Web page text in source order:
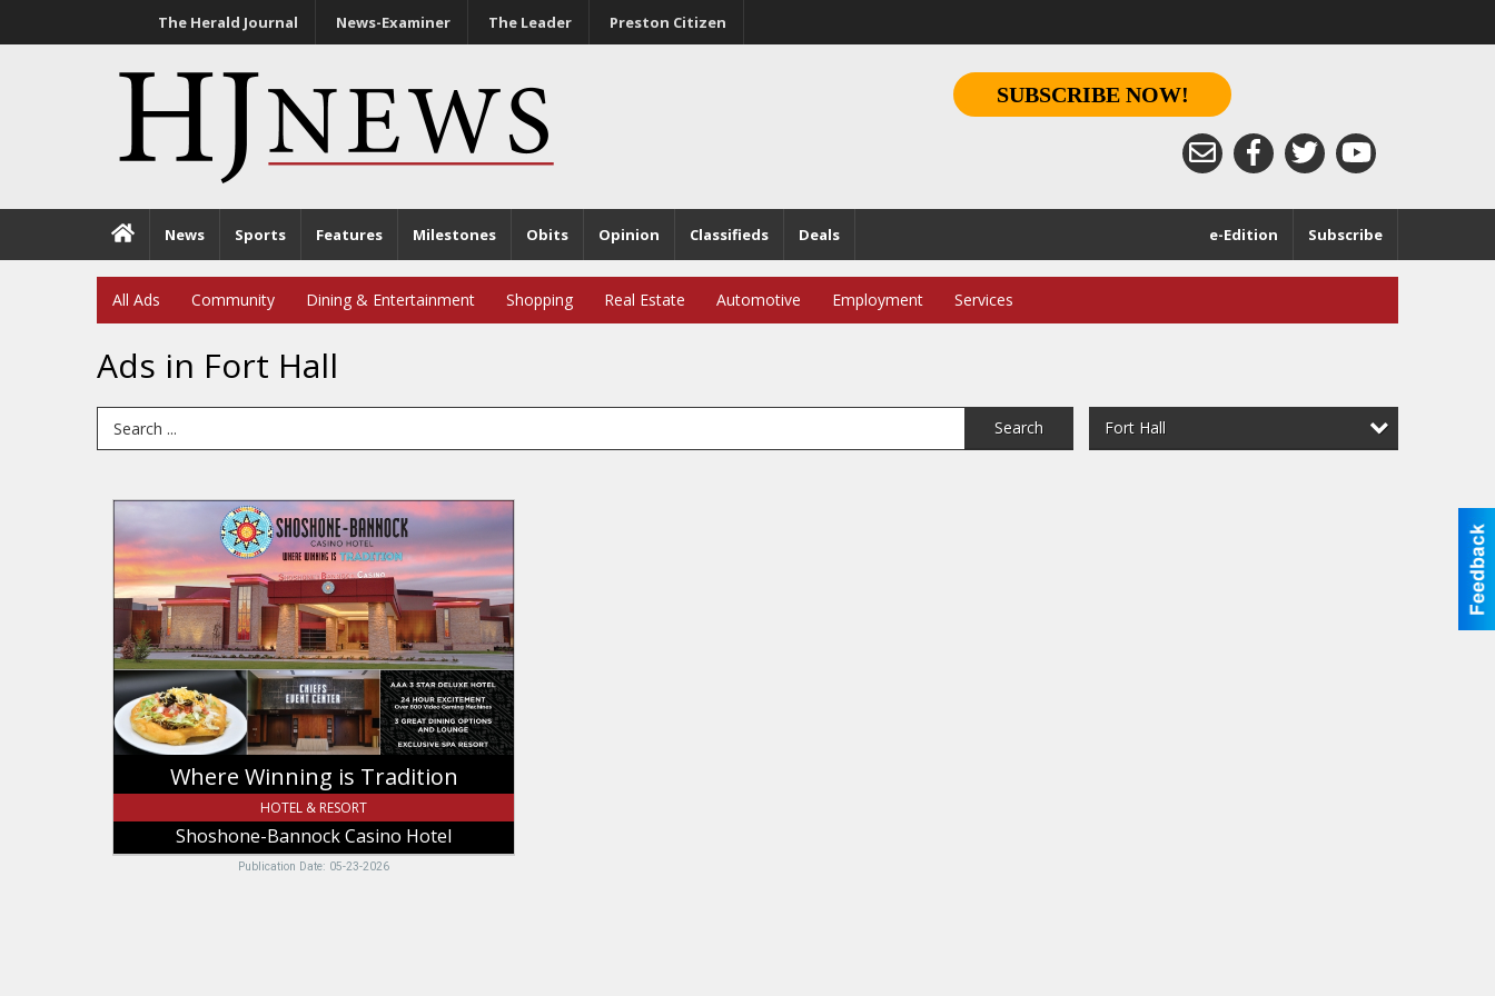
The Herald Journal News-Examiner The Leader Preston Citizen
SUBSCRIBE NOW!
News Sports Features Milestones Obits Opinion Classifieds Deals Subscribe
e-Edition
All Ads Community Dining & Entertainment Shopping Real Estate Automotive Employment Services
Ads in Fort Hall
Search Term Search Fort Hall
Winning
is
Tradition,
Shoshone-
Bannock
Casino
Hotel
Where Winning is Tradition
HOTEL & RESORT
Shoshone-Bannock Casino Hotel
Publication Date: 05-23-2026